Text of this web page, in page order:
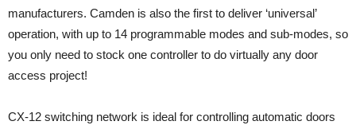
manufacturers. Camden is also the first to deliver ‘universal’
operation, with up to 14 programmable modes and sub-modes, so
you only need to stock one controller to do virtually any door
access project!
CX-12 switching network is ideal for controlling automatic doors